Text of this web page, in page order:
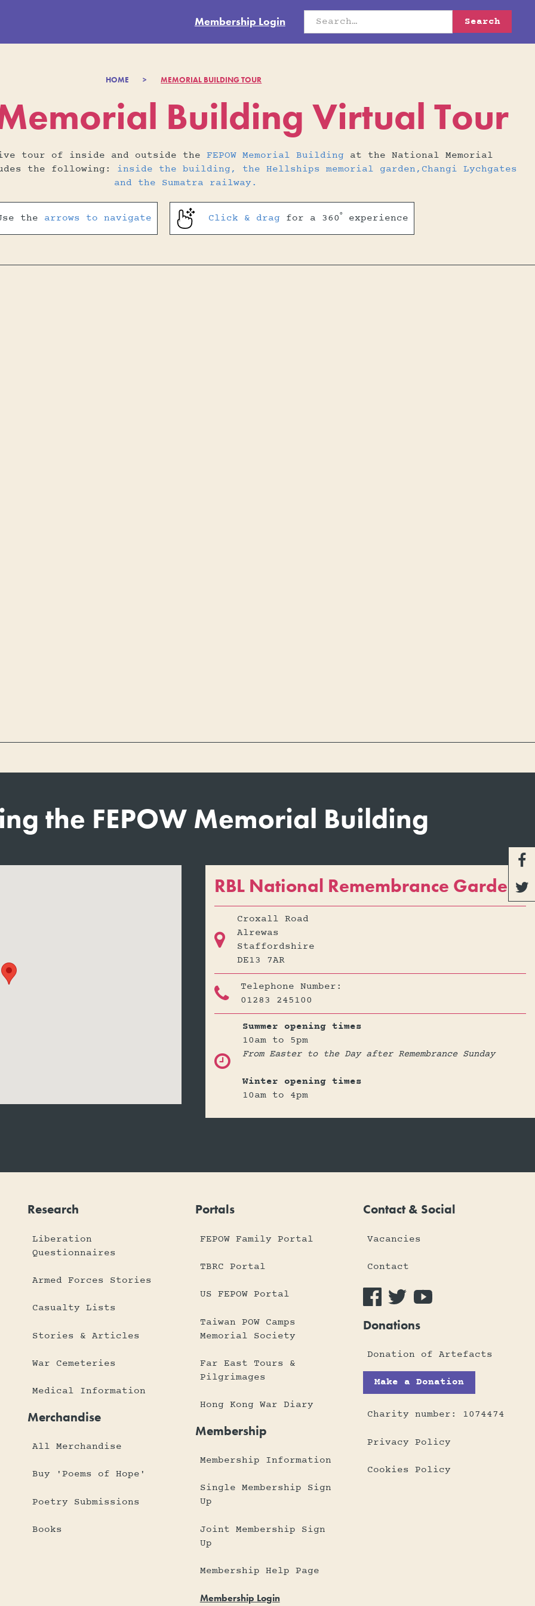


Membership Login
HOME > MEMORIAL BUILDING TOUR
Building Virtual Tour
tour of inside and outside theFEPOW Memorial Building at the National Memorial
the following: inside the building, the Hellships memorial garden,Changi Lychgates
and the Sumatra railway.
the arrows to navigate Click & drag for a 360˚ experience
the FEPOW Memorial Building
RBL National Remembrance Gardens

Croxall Road
Alrewas
Staffordshire
DE13 7AR

Telephone Number:
01283 245100

Summer opening times
10am to 5pm
From Easter to the Day after Remembrance Sunday
Winter opening times
10am to 4pm
Research
Liberation
Questionnaires
Armed Forces Stories
Casualty Lists
Stories & Articles
War Cemeteries
Medical Information
Merchandise
All Merchandise
Buy 'Poems of Hope'
Poetry Submissions
Books
Portals
FEPOW Family Portal
TBRC Portal
US FEPOW Portal
Taiwan POW Camps
Memorial Society
Far East Tours &
Pilgrimages
Hong Kong War Diary
Membership
Membership Information
Single Membership Sign
Up
Joint Membership Sign
Up
Membership Help Page
Membership Login
Contact & Social
Vacancies
Contact
Donations
Donation of Artefacts
Make a Donation
Charity number: 1074474
Privacy Policy
Cookies Policy